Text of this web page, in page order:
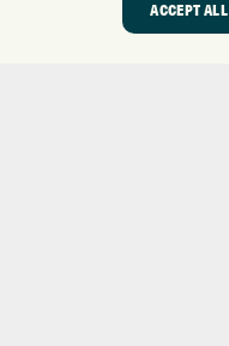
CUSTOM FITTINGACCEPT ALL